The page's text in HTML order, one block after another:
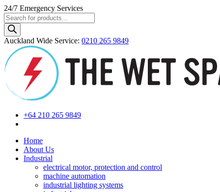
24/7 Emergency Services
Products
search
Auckland Wide Service: 0210 265 9849
+64 210 265 9849
Home
About Us
Industrial
electrical motor, protection and control
machine automation
industrial lighting systems